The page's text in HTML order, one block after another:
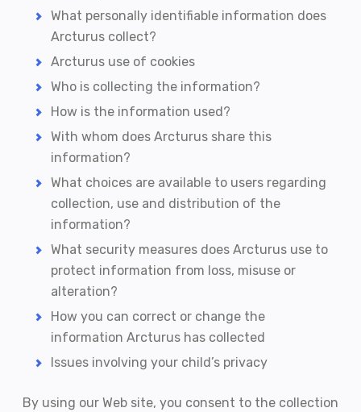
What personally identifiable information does
Arcturus collect?
Arcturus use of cookies
Who is collecting the information?
How is the information used?
With whom does Arcturus share this
information?
What choices are available to users regarding
collection, use and distribution of the
information?
What security measures does Arcturus use to
protect information from loss, misuse or
alteration?
How you can correct or change the
information Arcturus has collected
Issues involving your child’s privacy
By using our Web site, you consent to the collection